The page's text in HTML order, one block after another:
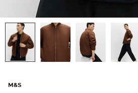
M&S